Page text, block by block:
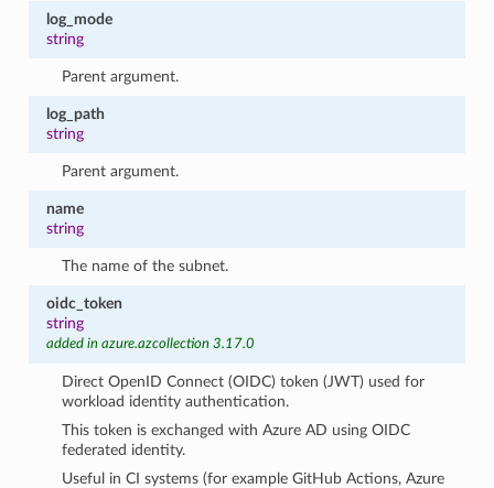
log_mode
string
Parent argument.
log_path
string
Parent argument.
name
string
The name of the subnet.
oidc_token
string
added in azure.azcollection 3.17.0
Direct OpenID Connect (OIDC) token (JWT) used for
workload identity authentication.
This token is exchanged with Azure AD using OIDC
federated identity.
Useful in CI systems (for example GitHub Actions, Azure